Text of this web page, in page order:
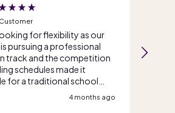
for flexibility as our
pursuing a professional
track and the competition
schedules made it
for a traditional school
Academy Online walked
4 months ago